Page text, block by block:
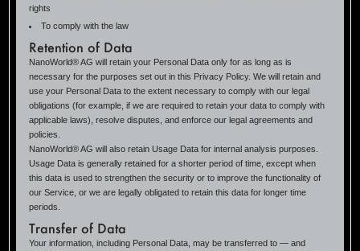
rights
To comply with the law
Retention of Data
NanoWorld® AG will retain your Personal Data only for as long as is
necessary for the purposes set out in this Privacy Policy. We will retain and
use your Personal Data to the extent necessary to comply with our legal
obligations (for example, if we are required to retain your data to comply with
applicable laws), resolve disputes, and enforce our legal agreements and
policies.
NanoWorld® AG will also retain Usage Data for internal analysis purposes.
Usage Data is generally retained for a shorter period of time, except when
this data is used to strengthen the security or to improve the functionality of
our Service, or we are legally obligated to retain this data for longer time
periods.
Transfer of Data
Your information, including Personal Data, may be transferred to — and